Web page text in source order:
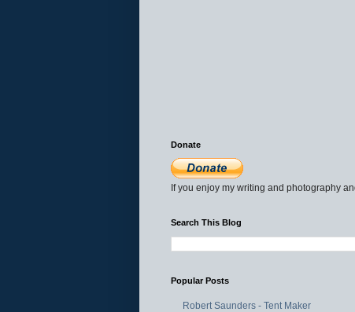
Donate
If you enjoy my writing and photography
Search This Blog
Popular Posts
Robert Saunders - Tent Maker